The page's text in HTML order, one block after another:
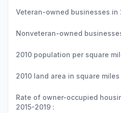
Veteran-owned businesses in
Nonveteran-owned
2010 population per square
2010 land area in square miles
Rate of owner-occupied
2015-2019 :